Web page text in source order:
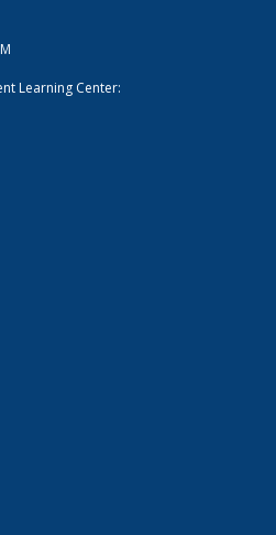
Learning Center:
sends e-mail)